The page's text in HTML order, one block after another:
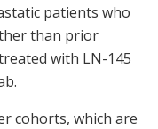
patients who
than prior
with LN-145
cohorts, which are